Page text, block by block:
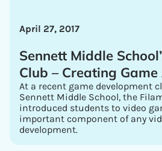
April 27, 2017
Sennett Middle
Club – Creating
At a recent game development
Sennett Middle School, the
introduced students to video
important component of any
development.